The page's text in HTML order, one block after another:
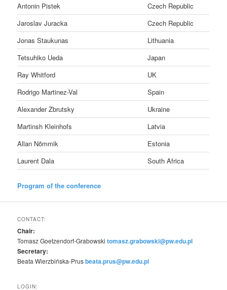
Antonin Pistek
Czech Republic
Jaroslav Juracka
Czech Republic
Jonas Staukunas
Lithuania
Tetsuhiko Ueda
Japan
Ray Whitford
UK
Rodrigo Martinez-Val
Spain
Alexander Zbrutsky
Ukraine
Martinsh Kleinhofs
Latvia
Allan Nõmmik
Estonia
Laurent Dala
South Africa
Program of the conference
CONTACT:
Chair:
Tomasz Goetzendorf-Grabowskitomasz.grabowski@pw.edu.pl
Secretary:
Beata Wierzbińska-Prusbeata.prus@pw.edu.pl
LOGIN: